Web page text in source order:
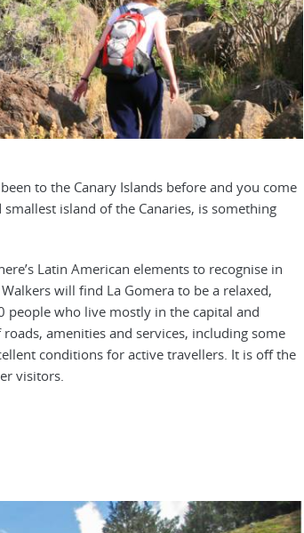
to the Canary Islands before and you come
island of the Canaries, is something
Latin American elements to recognise in
will find La Gomera to be a relaxed,
people who live mostly in the capital and
amenities and services, including some
conditions for active travellers. It is off the
visitors.